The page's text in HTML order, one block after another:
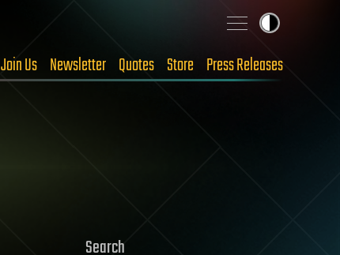
Join Us Newsletter Quotes Store Press Releases
Search